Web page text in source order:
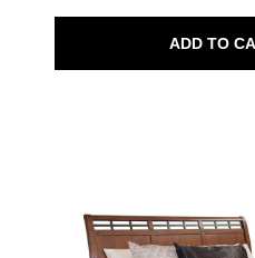
ADD TO